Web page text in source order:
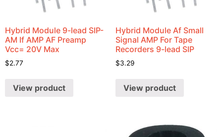
Hybrid Module 9-lead SIP-
AM If AMP AF Preamp
Vcc= 20V Max
$2.77
View product
Hybrid Module Af Small
Signal AMP For Tape
Recorders 9-lead SIP
$3.29
View product